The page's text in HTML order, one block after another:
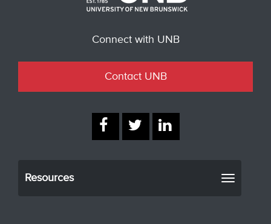
Connect with UNB
Contact UNB
Resources
Toggle